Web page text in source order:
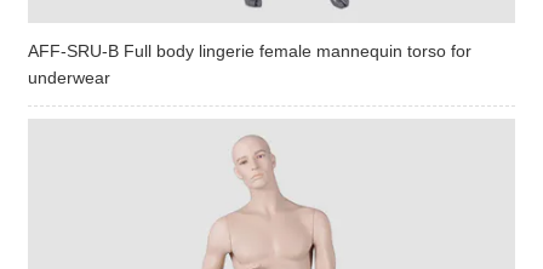
AFF-SRU-B Full body lingerie female mannequin torso for
underwear